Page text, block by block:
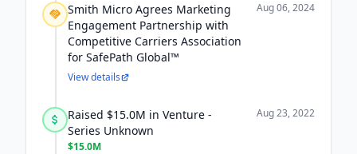
Smith Micro Agrees Marketing
Engagement Partnership with
Competitive Carriers Association
for SafePath Global™
Aug 06, 2024
View details
Raised $15.0M in Venture -
Series Unknown
$15.0M
Aug 23, 2022